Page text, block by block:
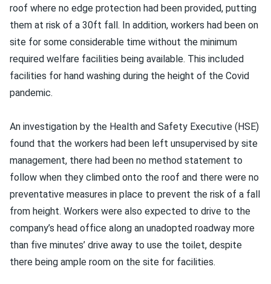
roof where no edge protection had been provided, putting
them at risk of a 30ft fall. In addition, workers had been on
site for some considerable time without the minimum
required welfare facilities being available. This included
facilities for hand washing during the height of the Covid
pandemic.
An investigation by the Health and Safety Executive (HSE)
found that the workers had been left unsupervised by site
management, there had been no method statement to
follow when they climbed onto the roof and there were no
preventative measures in place to prevent the risk of a fall
from height. Workers were also expected to drive to the
company’s head office along an unadopted roadway more
than five minutes’ drive away to use the toilet, despite
there being ample room on the site for facilities.